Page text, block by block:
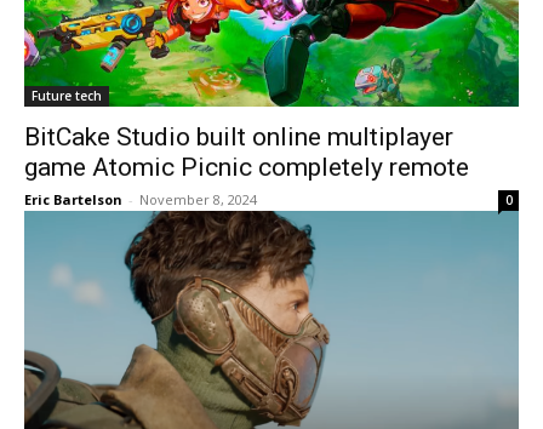
Future tech
BitCake Studio built online multiplayer
game Atomic Picnic completely remote
Eric Bartelson - November 8, 2024 0